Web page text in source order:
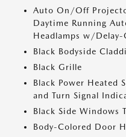
Auto On/Off
Daytime Running
Headlamps w/
Black Bodyside
Black Grille
Black Power Heated
and Turn Signal
Black Side Windows
Body-Colored Door